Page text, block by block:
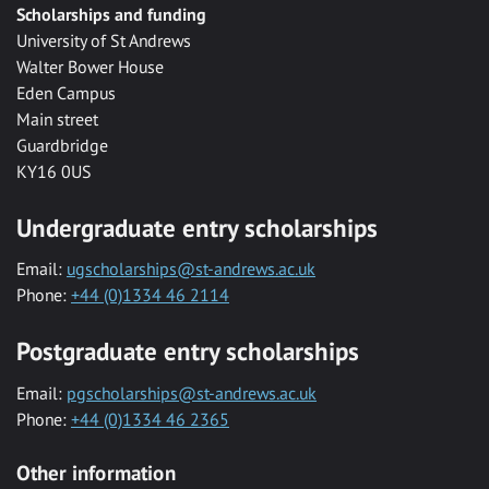
Scholarships and funding
University of St Andrews
Walter Bower House
Eden Campus
Main street
Guardbridge
KY16 0US
Undergraduate entry scholarships
Email: ugscholarships@st-andrews.ac.uk
Phone: +44 (0)1334 46 2114
Postgraduate entry scholarships
Email: pgscholarships@st-andrews.ac.uk
Phone: +44 (0)1334 46 2365
Other information